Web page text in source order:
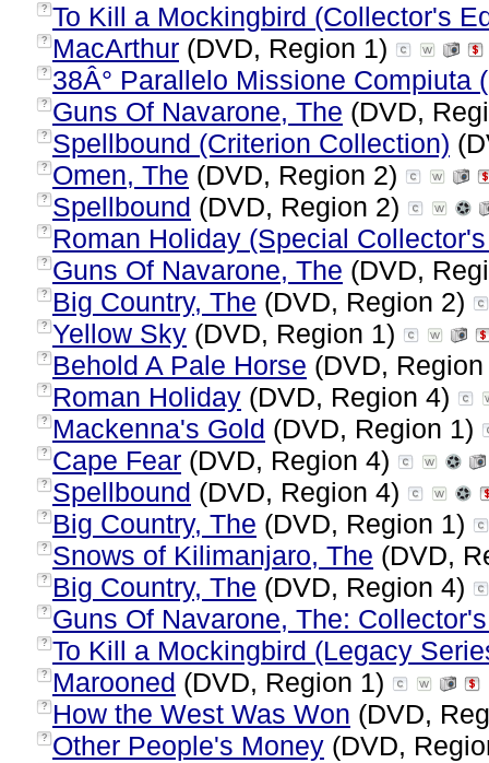
? To Kill a Mockingbird (Collector's
? MacArthur (DVD, Region 1)
? 38Â° Parallelo Missione Compiuta
? Guns Of Navarone, The (DVD,
? Spellbound (Criterion Collection)
? Omen, The (DVD, Region 2)
? Spellbound (DVD, Region 2)
? Roman Holiday (Special
? Guns Of Navarone, The (DVD,
? Big Country, The (DVD, Region 2)
? Yellow Sky (DVD, Region 1)
? Behold A Pale Horse (DVD,
? Roman Holiday (DVD, Region 4)
? Mackenna's Gold (DVD, Region 1)
? Cape Fear (DVD, Region 4)
? Spellbound (DVD, Region 4)
? Big Country, The (DVD, Region 1)
? Snows of Kilimanjaro, The (DVD,
? Big Country, The (DVD, Region 4)
? Guns Of Navarone, The:
? To Kill a Mockingbird (Legacy
? Marooned (DVD, Region 1)
? How the West Was Won (DVD,
? Other People's Money (DVD,